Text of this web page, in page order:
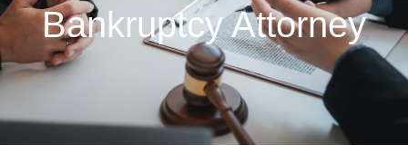
Bankruptcy Attorney